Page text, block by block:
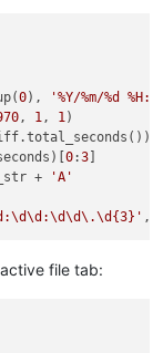
0),
'%Y/%m/%d
, 1 , 1 )
0:3]
+ 'A'
file tab: